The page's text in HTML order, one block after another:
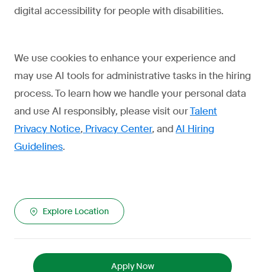
digital accessibility for people with disabilities.
We use cookies to enhance your experience and
may use AI tools for administrative tasks in the hiring
process. To learn how we handle your personal data
and use AI responsibly, please visit ourTalent
Privacy Notice, Privacy Center, andAI Hiring
Guidelines.
Explore Location
Apply Now